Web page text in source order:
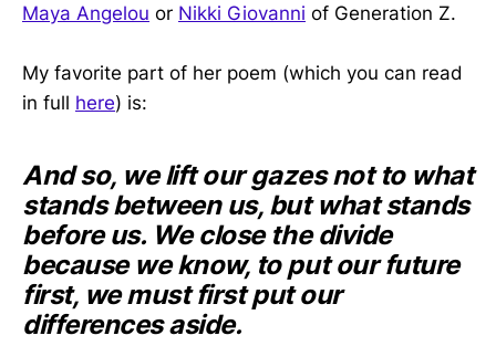
Maya Angelou or Nikki Giovanni of Generation Z.
My favorite part of her poem (which you can read
in full here) is:
And so, we lift our gazes not to what
stands between us, but what stands
before us. We close the divide
because we know, to put our future
first, we must first put our
differences aside.